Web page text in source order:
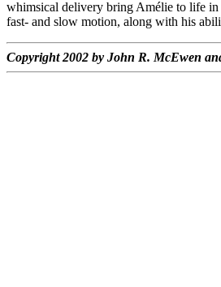
whimsical delivery bring Amélie to life in
fast- and slow motion, along with his
Copyright 2002 by John R. McEwen